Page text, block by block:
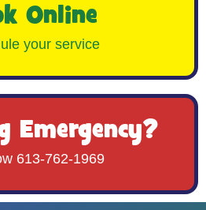
Online
your service
Emergency?
613-762-1969